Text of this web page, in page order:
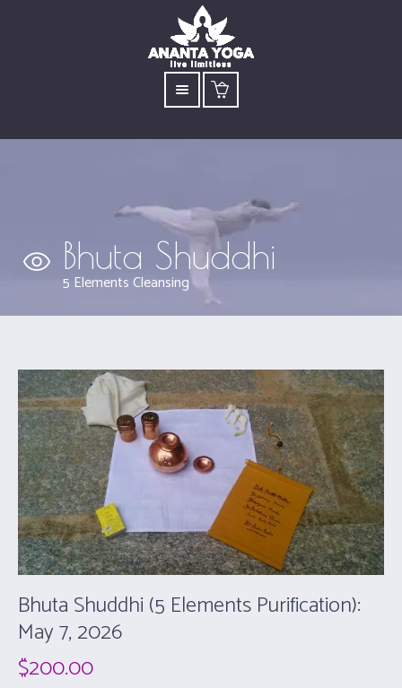
Bhuta Shuddhi
5 Elements Cleansing
Bhuta Shuddhi (5 Elements Purification):
May 7, 2026
$200.00